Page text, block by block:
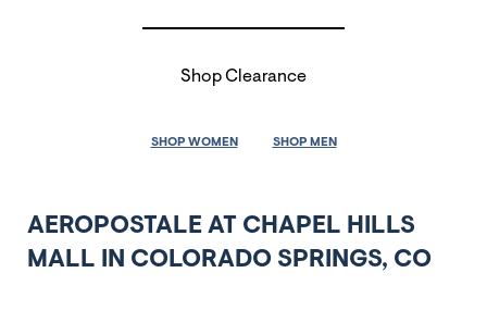
Shop Clearance
SHOP WOMEN SHOP MEN
AEROPOSTALE AT CHAPEL HILLS
MALL IN COLORADO SPRINGS, CO